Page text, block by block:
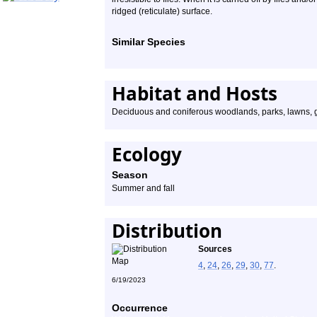
ridged (reticulate) surface.
Similar Species
Habitat and Hosts
Deciduous and coniferous woodlands, parks, lawns,
Ecology
Season
Summer and fall
Distribution
Sources
4, 24, 26, 29, 30, 77.
6/19/2023
Occurrence